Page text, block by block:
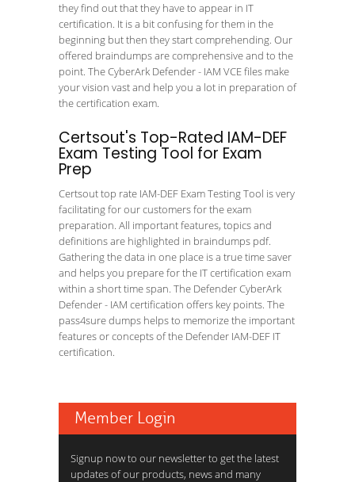
they find out that they have to appear in IT
certification. It is a bit confusing for them in the
beginning but then they start comprehending. Our
offered braindumps are comprehensive and to the
point. The CyberArk Defender - IAM VCE files make
your vision vast and help you a lot in preparation of
the certification exam.
Certsout's Top-Rated IAM-DEF
Exam Testing Tool for Exam
Prep
Certsout top rate IAM-DEF Exam Testing Tool is very
facilitating for our customers for the exam
preparation. All important features, topics and
definitions are highlighted in braindumps pdf.
Gathering the data in one place is a true time saver
and helps you prepare for the IT certification exam
within a short time span. The Defender CyberArk
Defender - IAM certification offers key points. The
pass4sure dumps helps to memorize the important
features or concepts of the Defender IAM-DEF IT
certification.
Member Login
Signup now to our newsletter to get the latest
updates of our products, news and many